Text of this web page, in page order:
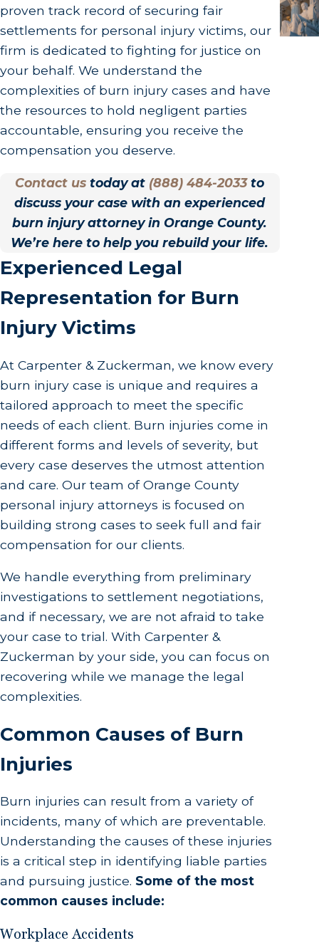
proven track record of securing fair
settlements for personal injury victims, our
firm is dedicated to fighting for justice on
your behalf. We understand the
complexities of burn injury cases and have
the resources to hold negligent parties
accountable, ensuring you receive the
compensation you deserve.
Contact us today at (888) 484-2033to
discuss your case with an experienced
burn injury attorney in Orange County.
We’re here to help you rebuild your life.
Experienced Legal
Representation for Burn
Injury Victims
At Carpenter & Zuckerman, we know every
burn injury case is unique and requires a
tailored approach to meet the specific
needs of each client. Burn injuries come in
different forms and levels of severity, but
every case deserves the utmost attention
and care. Our team of Orange County
personal injury attorneys is focused on
building strong cases to seek full and fair
compensation for our clients.
We handle everything from preliminary
investigations to settlement negotiations,
and if necessary, we are not afraid to take
your case to trial. With Carpenter &
Zuckerman by your side, you can focus on
recovering while we manage the legal
complexities.
Common Causes of Burn
Injuries
Burn injuries can result from a variety of
incidents, many of which are preventable.
Understanding the causes of these injuries
is a critical step in identifying liable parties
and pursuing justice. Some of the most
common causes include:
Workplace Accidents